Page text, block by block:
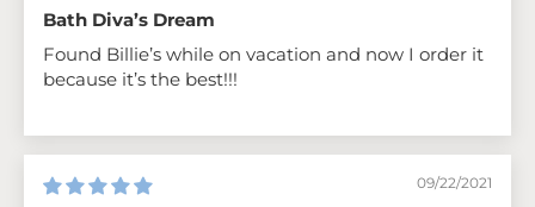
Bath Diva’s Dream
Found Billie’s while on vacation and now I order it
because it’s the best!!!
09/22/2021